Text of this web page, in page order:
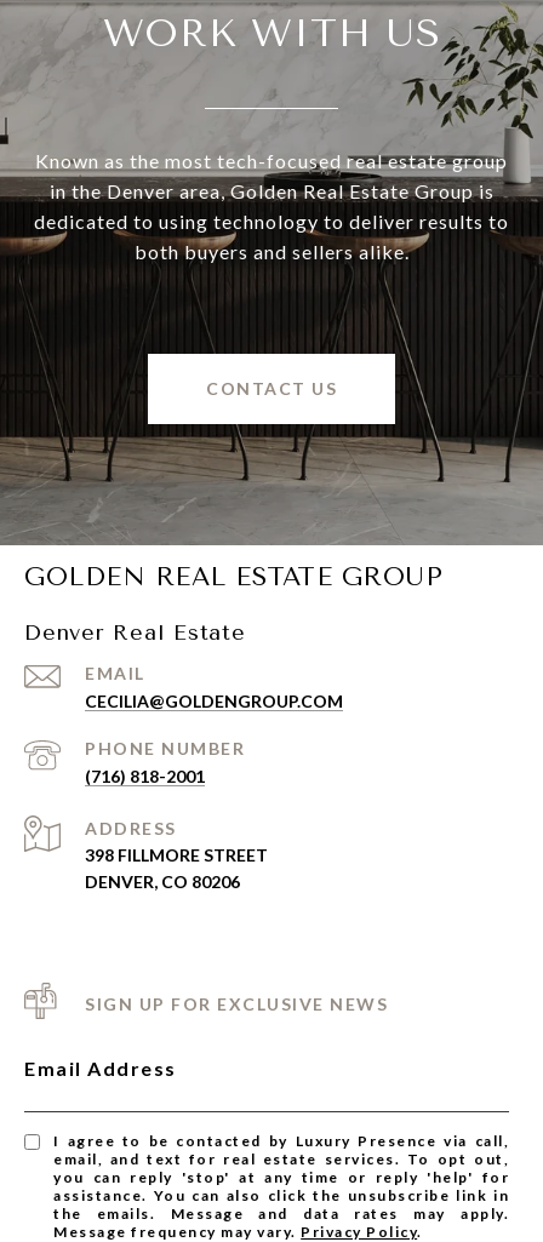
WORK WITH US
Known as the most tech-focused real estate group
in the Denver area, Golden Real Estate Group is
dedicated to using technology to deliver results to
both buyers and sellers alike.
CONTACT US
GOLDEN REAL ESTATE GROUP
Denver Real Estate
EMAIL
CECILIA@GOLDENGROUP.COM
PHONE NUMBER
(716) 818-2001
ADDRESS
398 FILLMORE STREET
DENVER, CO 80206
SIGN UP FOR EXCLUSIVE NEWS
Email Address
I agree to be contacted by Luxury Presence via call,
email, and text for real estate services. To opt out,
you can reply 'stop' at any time or reply 'help' for
assistance. You can also click the unsubscribe link in
the emails. Message and data rates may apply.
Message frequency may vary. Privacy Policy.